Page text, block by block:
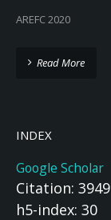
AREFC 2020
Read More
INDEX
Google Scholar
Citation: 3949
h5-index: 30